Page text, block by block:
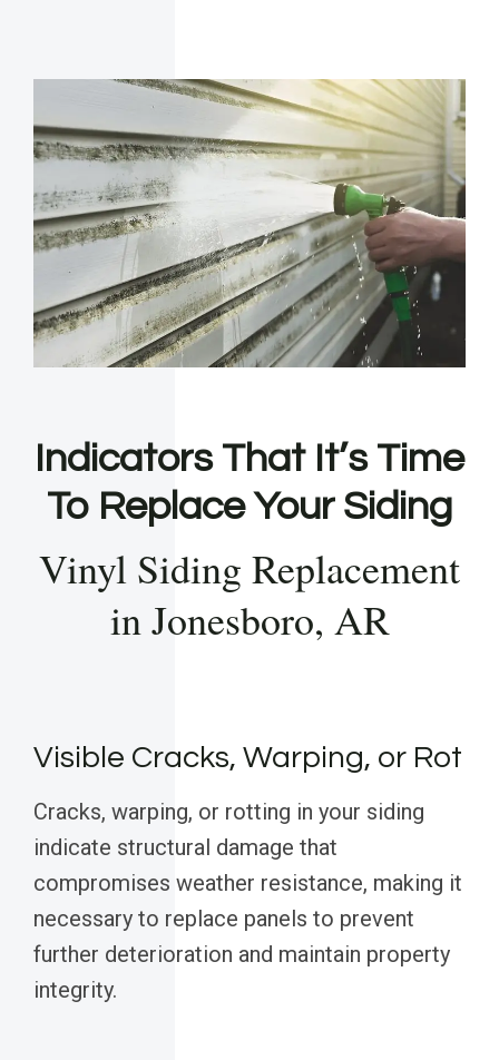
Indicators That It’s Time
To Replace Your Siding
Vinyl Siding Replacement
in Jonesboro, AR
Visible Cracks, Warping, or Rot
Cracks, warping, or rotting in your siding
indicate structural damage that
compromises weather resistance, making it
necessary to replace panels to prevent
further deterioration and maintain property
integrity.